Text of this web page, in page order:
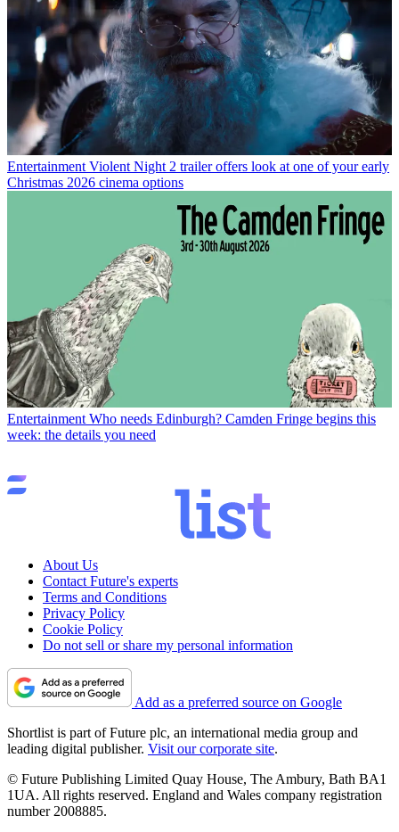
Entertainment Violent Night 2 trailer offers look at one of your early
Christmas 2026 cinema options
Entertainment Who needs Edinburgh? Camden Fringe begins this
week: the details you need
About Us
Contact Future's experts
Terms and Conditions
Privacy Policy
Cookie Policy
Do not sell or share my personal information
Add as a preferred source on Google
Shortlist is part of Future plc, an international media group and
leading digital publisher. Visit our corporate site.
© Future Publishing Limited Quay House, The Ambury, Bath BA1
1UA. All rights reserved. England and Wales company registration
number 2008885.